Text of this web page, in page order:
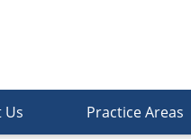
Us Practice Areas